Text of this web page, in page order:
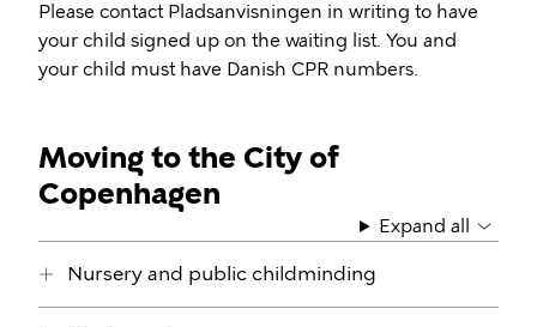
Please contact Pladsanvisningen in writing to have
your child signed up on the waiting list. You and
your child must have Danish CPR numbers.
Moving to the City of
Copenhagen
Expand all
Nursery and public childminding